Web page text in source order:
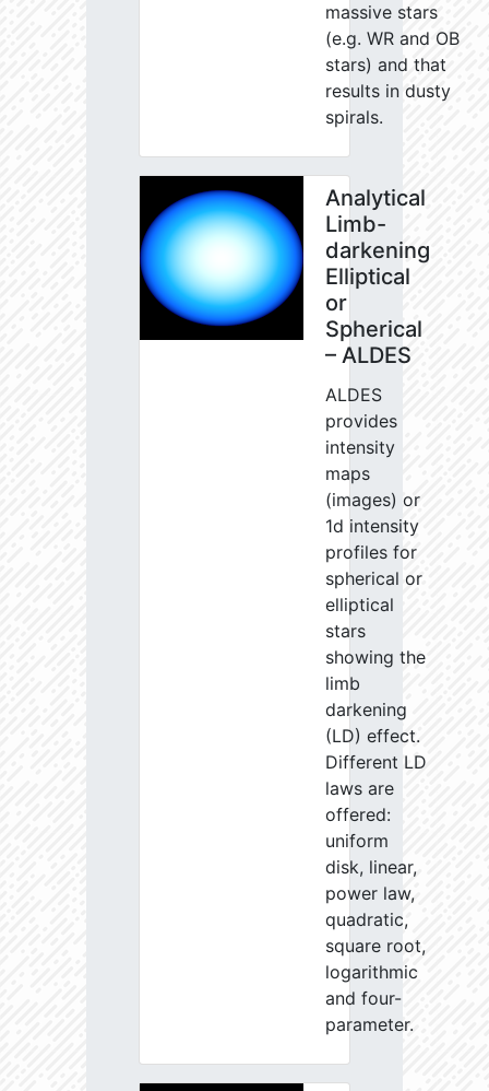
massive stars
(e.g. WR and OB
stars) and that
results in dusty
spirals.
Analytical
Limb-
darkening
Elliptical
or
Spherical
– ALDES
ALDES
provides
intensity
maps
(images) or
1d intensity
profiles for
spherical or
elliptical
stars
showing the
limb
darkening
(LD) effect.
Different LD
laws are
offered:
uniform
disk, linear,
power law,
quadratic,
square root,
logarithmic
and four-
parameter.